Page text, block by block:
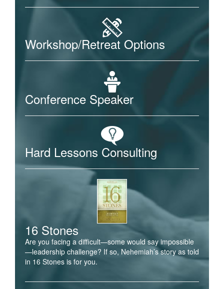
Workshop/Retreat Options
Conference Speaker
Hard Lessons Consulting
16 Stones
Are you facing a difficult—some would say impossible
—leadership challenge? If so, Nehemiah’s story as told
in 16 Stones is for you.